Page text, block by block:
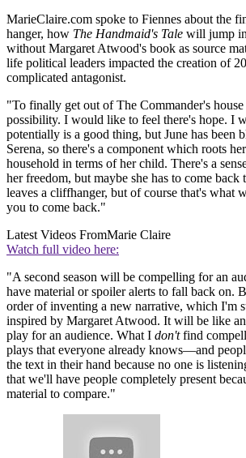
MarieClaire.com spoke to Fiennes about the
hanger, how The Handmaid's Tale will jump
without Margaret Atwood's book as source
life political leaders impacted the creation of
complicated antagonist.
"To finally get out of The Commander's house
possibility. I would like to feel there's hope. I
potentially is a good thing, but June has been
Serena, so there's a component which roots
household in terms of her child. There's a
her freedom, but maybe she has to come back
leaves a cliffhanger, but of course that's
you to come back."
Latest Videos FromMarie Claire
Watch full video here:
"A second season will be compelling for an
have material or spoiler alerts to fall back on.
order of inventing a new narrative, which I'm
inspired by Margaret Atwood. It will be like
play for an audience. What I don'tfind
plays that everyone already knows—and
the text in their hand because no one is
that we'll have people completely present
material to compare."